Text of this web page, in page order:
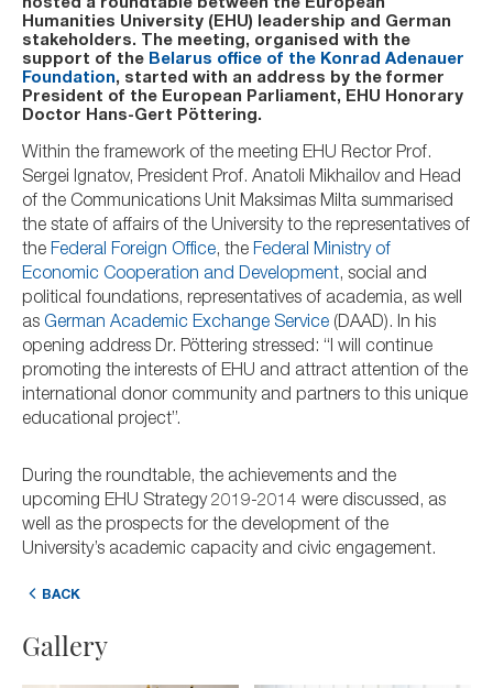
hosted a roundtable between the European
Humanities University (EHU) leadership and German
stakeholders. The meeting, organised with the
support of the Belarus office of the Konrad Adenauer
Foundation, started with an address by the former
President of the European Parliament, EHU Honorary
Doctor Hans-Gert Pöttering.
Within the framework of the meeting EHU Rector Prof.
Sergei Ignatov, President Prof. Anatoli Mikhailov and Head
of the Communications Unit Maksimas Milta summarised
the state of affairs of the University to the representatives of
the Federal Foreign Office, the Federal Ministry of
Economic Cooperation and Development, social and
political foundations, representatives of academia, as well
as German Academic Exchange Service (DAAD). In his
opening address Dr. Pöttering stressed: “I will continue
promoting the interests of EHU and attract attention of the
international donor community and partners to this unique
educational project”.
During the roundtable, the achievements and the
upcoming EHU Strategy 2019-2014 were discussed, as
well as the prospects for the development of the
University’s academic capacity and civic engagement.
BACK
Gallery